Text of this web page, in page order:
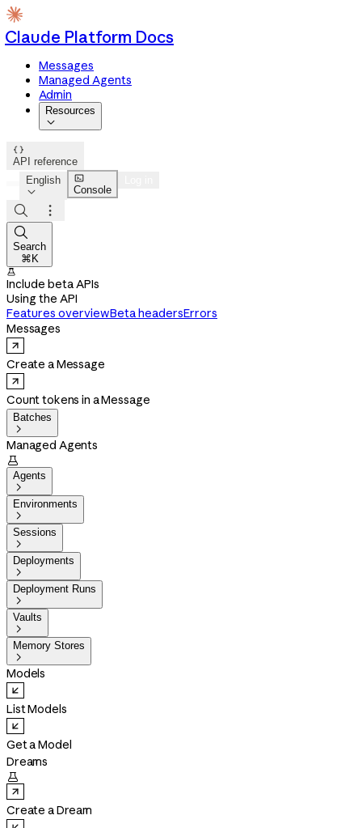
Claude Platform Docs
Messages
Managed Agents
Admin
Resources


API reference
English


Console



Search
⌘K

Include beta APIs
Using the API
Features overviewBeta headersErrors
Messages
Create a Message
Count tokens in a Message
Batches

Managed Agents

Agents

Environments

Sessions

Deployments

Deployment Runs

Vaults

Memory Stores

Models
List Models
Get a Model
Dreams

Create a Dream